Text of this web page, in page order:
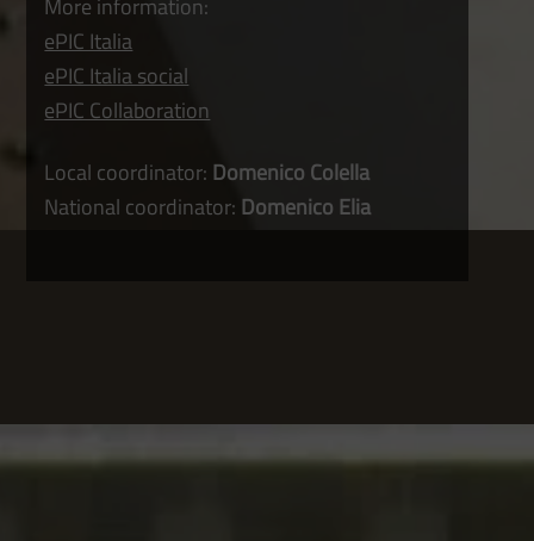
More information:
ePIC Italia
ePIC Italia social
ePIC Collaboration
Local coordinator: Domenico Colella
National coordinator: Domenico Elia